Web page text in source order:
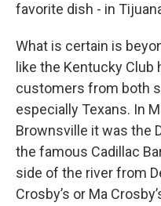
favorite dish - in
What is certain is
like the Kentucky
customers from both
especially Texans. In
Brownsville it was the
the famous Cadillac
side of the river from
Crosby’s or Ma